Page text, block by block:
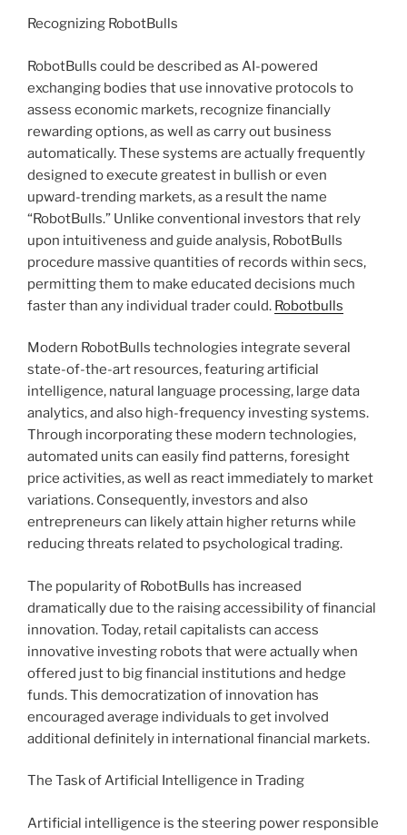
Recognizing RobotBulls
RobotBulls could be described as AI-powered
exchanging bodies that use innovative protocols to
assess economic markets, recognize financially
rewarding options, as well as carry out business
automatically. These systems are actually frequently
designed to execute greatest in bullish or even
upward-trending markets, as a result the name
“RobotBulls.” Unlike conventional investors that rely
upon intuitiveness and guide analysis, RobotBulls
procedure massive quantities of records within secs,
permitting them to make educated decisions much
faster than any individual trader could. Robotbulls
Modern RobotBulls technologies integrate several
state-of-the-art resources, featuring artificial
intelligence, natural language processing, large data
analytics, and also high-frequency investing systems.
Through incorporating these modern technologies,
automated units can easily find patterns, foresight
price activities, as well as react immediately to market
variations. Consequently, investors and also
entrepreneurs can likely attain higher returns while
reducing threats related to psychological trading.
The popularity of RobotBulls has increased
dramatically due to the raising accessibility of financial
innovation. Today, retail capitalists can access
innovative investing robots that were actually when
offered just to big financial institutions and hedge
funds. This democratization of innovation has
encouraged average individuals to get involved
additional definitely in international financial markets.
The Task of Artificial Intelligence in Trading
Artificial intelligence is the steering power responsible